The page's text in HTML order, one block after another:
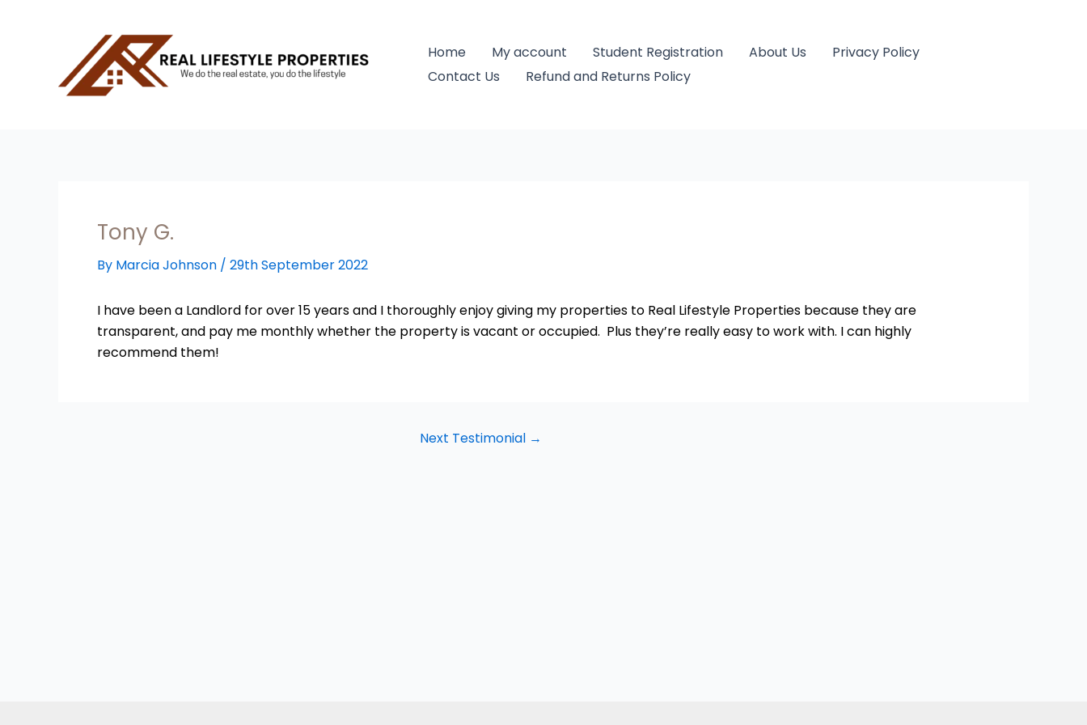
Home My account Student Registration About Us
Privacy Policy
Contact Us
Refund and Returns Policy
Tony G.
By Marcia Johnson / 29th September 2022
I have been a Landlord for over 15 years and I thoroughly enjoy giving my properties to Real Lifestyle Properties because they are
transparent, and pay me monthly whether the property is vacant or occupied. Plus they’re really easy to work with. I can highly
recommend them!
Next Testimonial →